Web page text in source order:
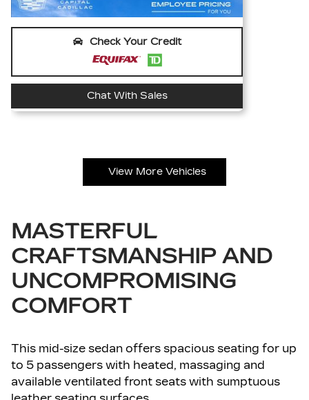
Check Your Credit
Chat With Sales
View More Vehicles
MASTERFUL
CRAFTSMANSHIP AND
UNCOMPROMISING
COMFORT
This mid-size sedan offers spacious seating for up
to 5 passengers with heated, massaging and
available ventilated front seats with sumptuous